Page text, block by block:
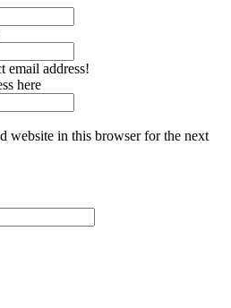
email address!
here
website in this browser for the next